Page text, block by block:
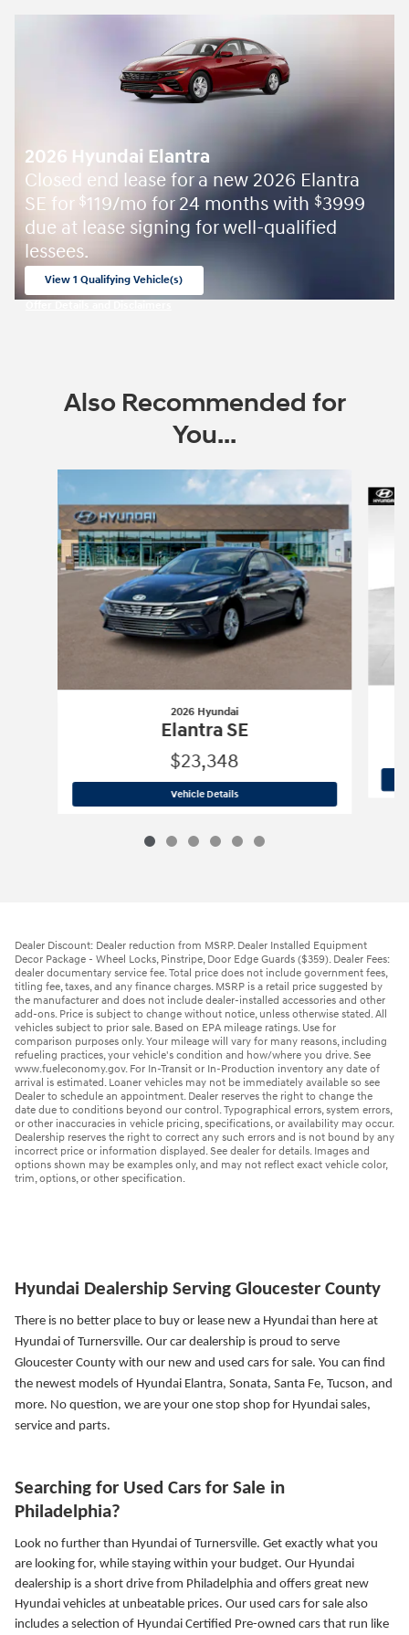
2026 Hyundai Elantra
Closed end lease for a new 2026 Elantra
SE for $119/mo for 24 months with $3999
due at lease signing for well-qualified
lessees.
View 1 Qualifying Vehicle(s)
Also Recommended for
You...
2026 Hyundai
Elantra SE
$23,348
Vehicle Details2026 Hyundai
Dealer Discount: Dealer reduction from MSRP. Dealer Installed Equipment
Decor Package - Wheel Locks, Pinstripe, Door Edge Guards ($359). Dealer Fees:
dealer documentary service fee. Total price does not include government fees,
titling fee, taxes, and any finance charges. MSRP is a retail price suggested by
the manufacturer and does not include dealer-installed accessories and other
add-ons. Price is subject to change without notice, unless otherwise stated. All
vehicles subject to prior sale. Based on EPA mileage ratings. Use for
comparison purposes only. Your mileage will vary for many reasons, including
refueling practices, your vehicle's condition and how/where you drive. See
www.fueleconomy.gov. For In-Transit or In-Production inventory any date of
arrival is estimated. Loaner vehicles may not be immediately available so see
Dealer to schedule an appointment. Dealer reserves the right to change the
date due to conditions beyond our control. Typographical errors, system errors,
or other inaccuracies in vehicle pricing, specifications, or availability may occur.
Dealership reserves the right to correct any such errors and is not bound by any
incorrect price or information displayed. See dealer for details. Images and
options shown may be examples only, and may not reflect exact vehicle color,
trim, options, or other specification.
Hyundai Dealership Serving Gloucester County
There is no better place to buy or lease new a Hyundai than here at
Hyundai of Turnersville. Our car dealership is proud to serve
Gloucester County with our new and used cars for sale. You can find
the newest models of Hyundai Elantra, Sonata, Santa Fe, Tucson, and
more. No question, we are your one stop shop for Hyundai sales,
service and parts.
Searching for Used Cars for Sale in
Philadelphia?
Look no further than Hyundai of Turnersville. Get exactly what you
are looking for, while staying within your budget. Our Hyundai
dealership is a short drive from Philadelphia and offers great new
Hyundai vehicles at unbeatable prices. Our used cars for sale also
includes a selection of Hyundai Certified Pre-owned cars that run like